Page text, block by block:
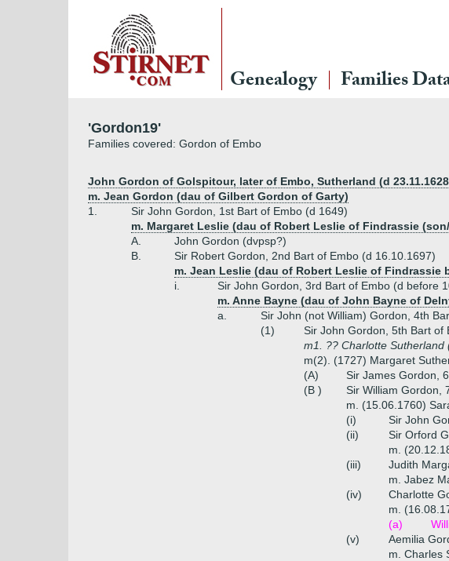
Genealogy Families
'Gordon19'
Families covered: Gordon of Embo
John Gordon of Golspitour, later of Embo, Sutherland (d
m. Jean Gordon (dau of Gilbert Gordon of Garty)
1.
Sir John Gordon, 1st Bart of Embo (d 1649)
m. Margaret Leslie (dau of Robert Leslie of Findrassie
A.
John Gordon (dvpsp?)
B.
Sir Robert Gordon, 2nd Bart of Embo (d 16.10.1697)
m. Jean Leslie (dau of Robert Leslie of
i.
Sir John Gordon, 3rd Bart of Embo (d before
m. Anne Bayne (dau of John Bayne of
a.
Sir John (not William) Gordon, 4th
(1)
Sir John Gordon, 5th Bart of
m1. ?? Charlotte
m(2). (1727) Margaret
(A)
Sir James Gordon,
(B )
Sir William Gordon,
m. (15.06.1760)
(i)
Sir John
(ii)
Sir Orford
m.
(iii)
Judith
m. Jabez
(iv)
Charlotte
m.
(a)
(v)
Aemilia
m. Charles